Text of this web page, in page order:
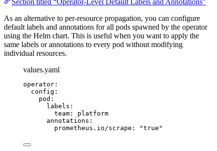
Section titled “Operator-Level Default Labels and Annotations”
As an alternative to per-resource propagation, you can configure
default labels and annotations for all pods spawned by the operator
using the Helm chart. This is useful when you want to apply the
same labels or annotations to every pod without modifying
individual resources.
values.yaml
operator :
config :
pod :
labels :
team : platform
annotations :
prometheus.io/scrape : "true "